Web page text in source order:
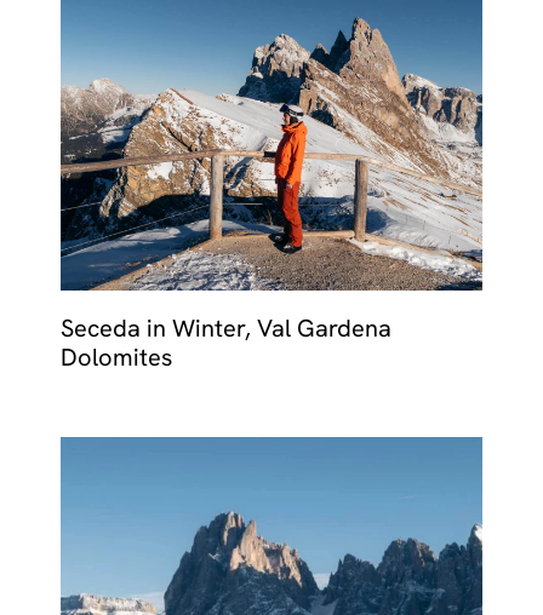
Seceda in Winter, Val Gardena
Dolomites